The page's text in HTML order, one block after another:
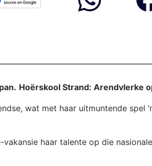
Hoërskool Strand: Arendvlerke
wat met haar uitmuntende spel
haar talente op die